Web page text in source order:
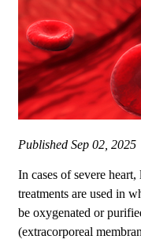
Published Sep 02, 2025
In cases of severe
treatments are used in
be oxygenated or
(extracorporeal